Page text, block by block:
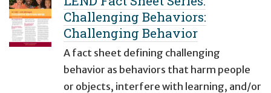
Challenging Behaviors:
Challenging Behavior
A fact sheet defining challenging
behavior as behaviors that harm people
or objects, interfere with learning, and/or